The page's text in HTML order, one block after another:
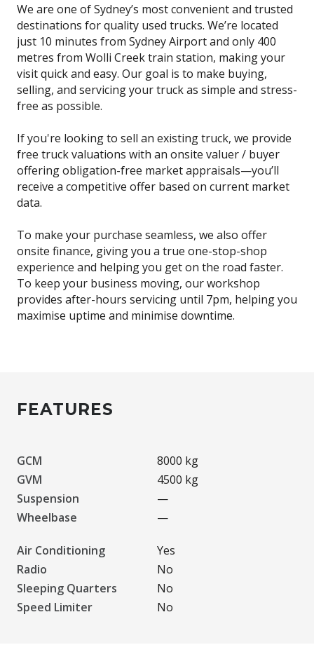
We are one of Sydney’s most convenient and trusted
destinations for quality used trucks. We’re located
just 10 minutes from Sydney Airport and only 400
metres from Wolli Creek train station, making your
visit quick and easy. Our goal is to make buying,
selling, and servicing your truck as simple and stress-
free as possible.
If you're looking to sell an existing truck, we provide
free truck valuations with an onsite valuer / buyer
offering obligation-free market appraisals—you’ll
receive a competitive offer based on current market
data.
To make your purchase seamless, we also offer
onsite finance, giving you a true one-stop-shop
experience and helping you get on the road faster.
To keep your business moving, our workshop
provides after-hours servicing until 7pm, helping you
maximise uptime and minimise downtime.
FEATURES
GCM
8000 kg
GVM
4500 kg
Suspension
—
Wheelbase
—
Air Conditioning
Yes
Radio
No
Sleeping Quarters
No
Speed Limiter
No